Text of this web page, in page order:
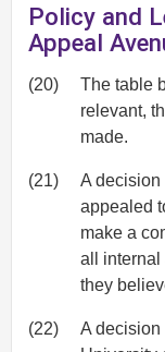
Policy and
Appeal
(20)
The table
relevant,
made.
(21)
A decision
appealed
make a
all internal
they
(22)
A decision